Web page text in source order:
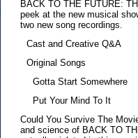
BACK TO THE FUTURE:
peek at the new musical
two new song recordings.
Cast and Creative Q&A
Original Songs
Gotta Start Somewhere
Put Your Mind To It
Could You Survive The
and science of BACK TO